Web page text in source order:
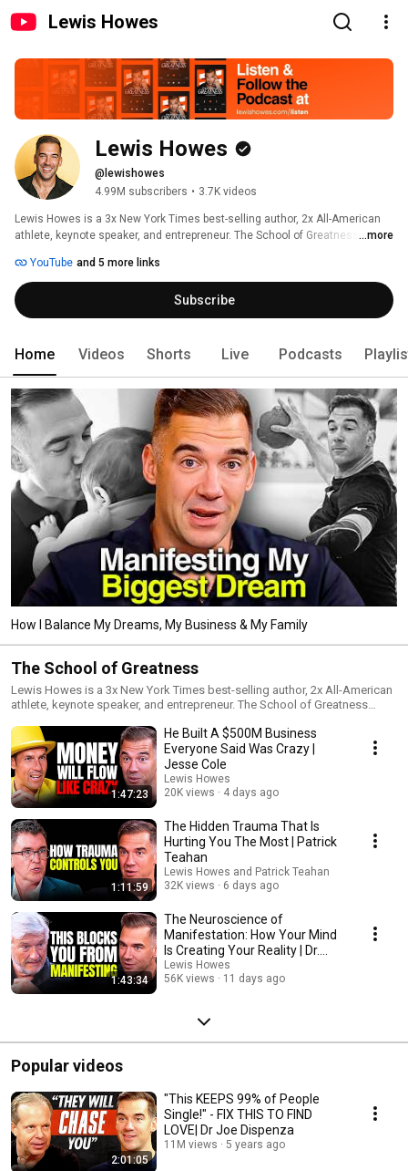
Lewis Howes
Lewis Howes
@lewishowes
4.99M subscribers • 3.7K videos
Lewis Howes is a 3x New York Times best-selling author, 2x All-American
athlete, keynote speaker, and entrepreneur. The School of Greatness
—world-renowned leaders in business, entertainment, sports, science,
health, and literature—to inspire YOU to unlock your inner greatness and
live your best life.
...more
YouTube and 5 more links
Subscribe
Home Videos Shorts Live Podcasts
How I Balance My Dreams, My Business & My Family
The School of Greatness
Lewis Howes is a 3x New York Times best-selling author, 2x All-American
athlete, keynote speaker, and entrepreneur. The School of Greatness
planet—world-renowned leaders in business, entertainment, sports,
science, health, and literature—to inspire YOU to unlock your inner
greatness and live your best life.
1:47:23
He Built A $500M Business
Everyone Said Was Crazy |
Jesse Cole
Lewis Howes
20K views
4 days ago
1:11:59
The Hidden Trauma That Is
Hurting You The Most | Patrick
Teahan
Lewis Howes and Patrick Teahan
32K views
6 days ago
1:43:34
The Neuroscience of
Manifestation: How Your Mind
Is Creating Your Reality | Dr.
James Doty
Lewis Howes
56K views
11 days ago
Popular videos
2:01:05
"This KEEPS 99% of People
Single!" - FIX THIS TO FIND
LOVE| Dr Joe Dispenza
11M views 5 years ago